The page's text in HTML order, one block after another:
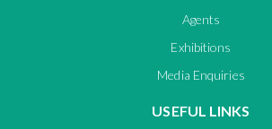
Agents
Exhibitions
Media Enquiries
USEFUL LINKS